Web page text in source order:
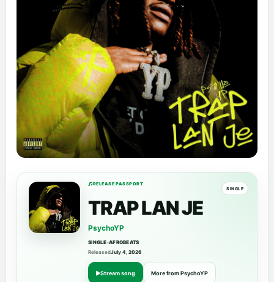
RELEASE PASSPORT
SINGLE
TRAP LAN JE
PsychoYP
SINGLE•AFROBEATS
ReleasedJuly 4, 2026
Stream song More from PsychoYP